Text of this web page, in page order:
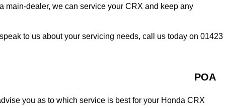
main-dealer, we can service your CRX and keep any
to us about your servicing needs, call us today on 01423
POA
you as to which service is best for your Honda CRX